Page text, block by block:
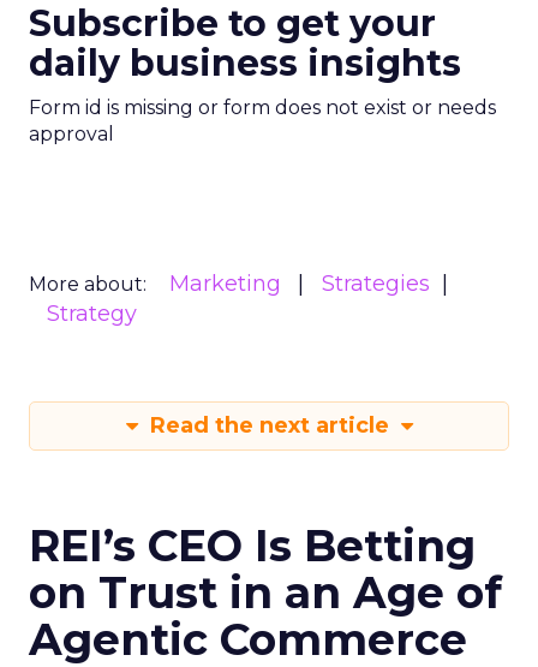
Subscribe to get your
daily business insights
Form id is missing or form does not exist or needs
approval
More about: Marketing
Strategies
Strategy
Read the next article
REI’s CEO Is Betting
on Trust in an Age of
Agentic Commerce